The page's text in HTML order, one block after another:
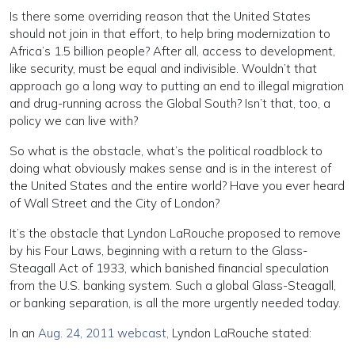
Is there some overriding reason that the United States
should not join in that effort, to help bring modernization to
Africa’s 1.5 billion people? After all, access to development,
like security, must be equal and indivisible. Wouldn’t that
approach go a long way to putting an end to illegal migration
and drug-running across the Global South? Isn’t that, too, a
policy we can live with?
So what is the obstacle, what’s the political roadblock to
doing what obviously makes sense and is in the interest of
the United States and the entire world? Have you ever heard
of Wall Street and the City of London?
It’s the obstacle that Lyndon LaRouche proposed to remove
by his Four Laws, beginning with a return to the Glass-
Steagall Act of 1933, which banished financial speculation
from the U.S. banking system. Such a global Glass-Steagall,
or banking separation, is all the more urgently needed today.
In an Aug. 24, 2011 webcast, Lyndon LaRouche stated: